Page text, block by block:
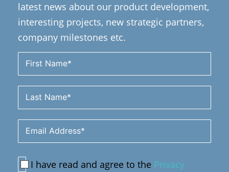
latest news about our product development,
interesting projects, new strategic partners,
company milestones etc.
I have read and agree to the Privacy